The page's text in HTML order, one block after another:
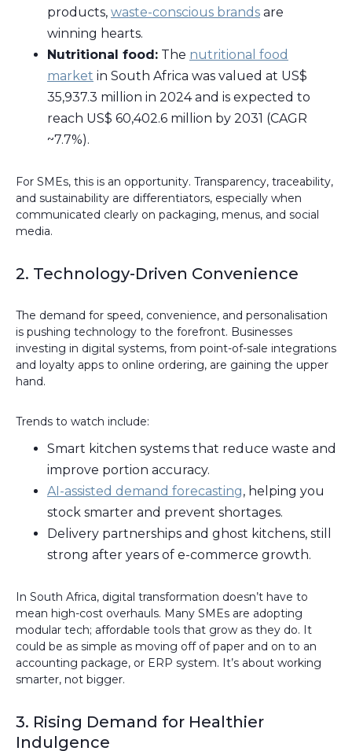
products, waste-conscious brands are
winning hearts.
Nutritional food: The nutritional food
market in South Africa was valued at US$
35,937.3 million in 2024 and is expected to
reach US$ 60,402.6 million by 2031 (CAGR
~7.7%).
For SMEs, this is an opportunity. Transparency, traceability,
and sustainability are differentiators, especially when
communicated clearly on packaging, menus, and social
media.
2. Technology-Driven Convenience
The demand for speed, convenience, and personalisation
is pushing technology to the forefront. Businesses
investing in digital systems, from point-of-sale integrations
and loyalty apps to online ordering, are gaining the upper
hand.
Trends to watch include:
Smart kitchen systems that reduce waste and
improve portion accuracy.
AI-assisted demand forecasting, helping you
stock smarter and prevent shortages.
Delivery partnerships and ghost kitchens, still
strong after years of e-commerce growth.
In South Africa, digital transformation doesn’t have to
mean high-cost overhauls. Many SMEs are adopting
modular tech; affordable tools that grow as they do. It
could be as simple as moving off of paper and on to an
accounting package, or ERP system. It’s about working
smarter, not bigger.
3. Rising Demand for Healthier
Indulgence